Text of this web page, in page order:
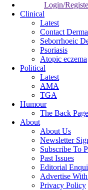
Login/
Clinical
Latest
Contact
Seborrhoeic
Psoriasis
Atopic eczema
Political
Latest
AMA
TGA
Humour
The Back Page
About
About Us
Newsletter
Subscribe To
Past Issues
Editorial
Advertise
Privacy Policy